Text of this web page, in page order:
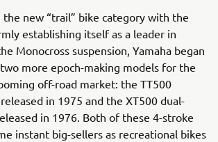
new “trail” bike category with the
establishing itself as a leader in
Monocross suspension, Yamaha began
more epoch-making models for the
off-road market: the TT500
in 1975 and the XT500 dual-
in 1976. Both of these 4-stroke
instant big-sellers as recreational bikes